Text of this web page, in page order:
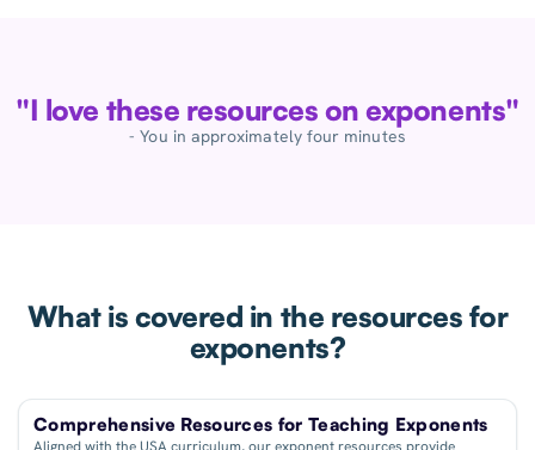
"I love these resources on exponents"
- You in approximately four minutes
What is covered in the resources for
exponents?
Comprehensive Resources for Teaching Exponents